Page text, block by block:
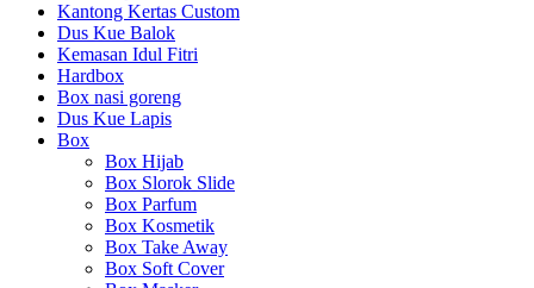
Kantong Kertas Custom
Dus Kue Balok
Kemasan Idul Fitri
Hardbox
Box nasi goreng
Dus Kue Lapis
Box
Box Hijab
Box Slorok Slide
Box Parfum
Box Kosmetik
Box Take Away
Box Soft Cover